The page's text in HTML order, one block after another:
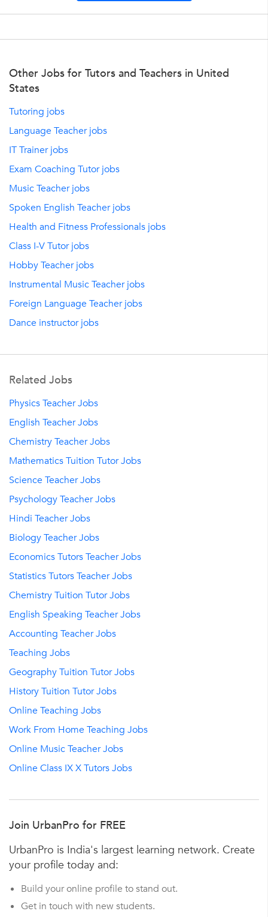
Other Jobs for Tutors and Teachers in United
States
Tutoring jobs
Language Teacher jobs
IT Trainer jobs
Exam Coaching Tutor jobs
Music Teacher jobs
Spoken English Teacher jobs
Health and Fitness Professionals jobs
Class I-V Tutor jobs
Hobby Teacher jobs
Instrumental Music Teacher jobs
Foreign Language Teacher jobs
Dance instructor jobs
Related Jobs
Physics Teacher Jobs
English Teacher Jobs
Chemistry Teacher Jobs
Mathematics Tuition Tutor Jobs
Science Teacher Jobs
Psychology Teacher Jobs
Hindi Teacher Jobs
Biology Teacher Jobs
Economics Tutors Teacher Jobs
Statistics Tutors Teacher Jobs
Chemistry Tuition Tutor Jobs
English Speaking Teacher Jobs
Accounting Teacher Jobs
Teaching Jobs
Geography Tuition Tutor Jobs
History Tuition Tutor Jobs
Online Teaching Jobs
Work From Home Teaching Jobs
Online Music Teacher Jobs
Online Class IX X Tutors Jobs
Join UrbanPro for FREE
UrbanPro is India's largest learning network. Create
your profile today and:
Build your online profile to stand out.
Get in touch with new students.